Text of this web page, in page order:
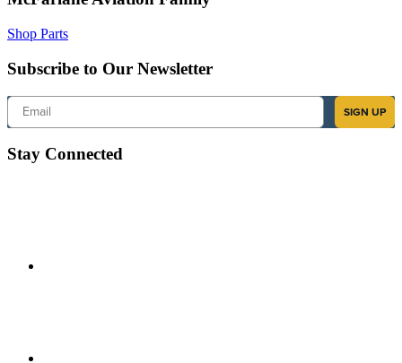
Shop Parts
Subscribe to Our Newsletter
Email
SIGN UP
Stay Connected